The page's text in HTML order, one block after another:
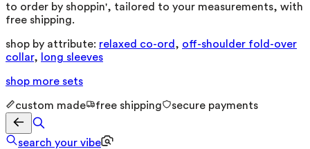
to order by shoppin', tailored to your measurements, with
free shipping.
shop by attribute: relaxed co-ord , off-shoulder fold-over
collar, long sleeves
shop more sets
custom made free shipping secure payments
search your vibe